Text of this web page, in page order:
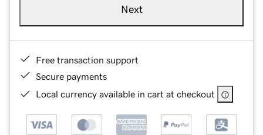
Next
Free transaction support
Secure payments
Local currency available in cart at checkout